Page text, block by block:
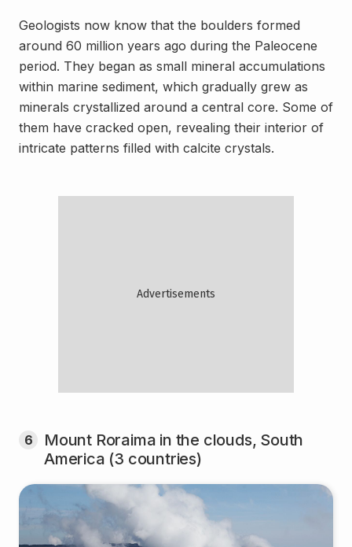
Geologists now know that the boulders formed
around 60 million years ago during the Paleocene
period. They began as small mineral accumulations
within marine sediment, which gradually grew as
minerals crystallized around a central core. Some of
them have cracked open, revealing their interior of
intricate patterns filled with calcite crystals.
6
Mount Roraima in the clouds, South
America (3 countries)